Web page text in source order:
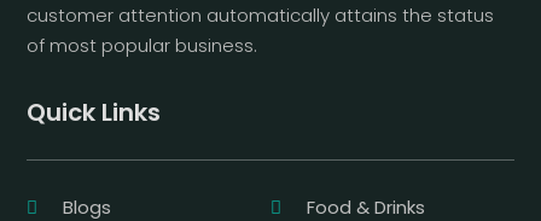
customer attention automatically attains the status
of most popular business.
Quick Links
Blogs Food & Drinks